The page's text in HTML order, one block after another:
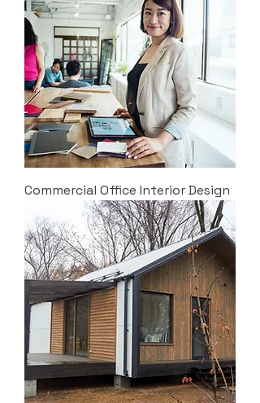
Commercial Office Interior Design